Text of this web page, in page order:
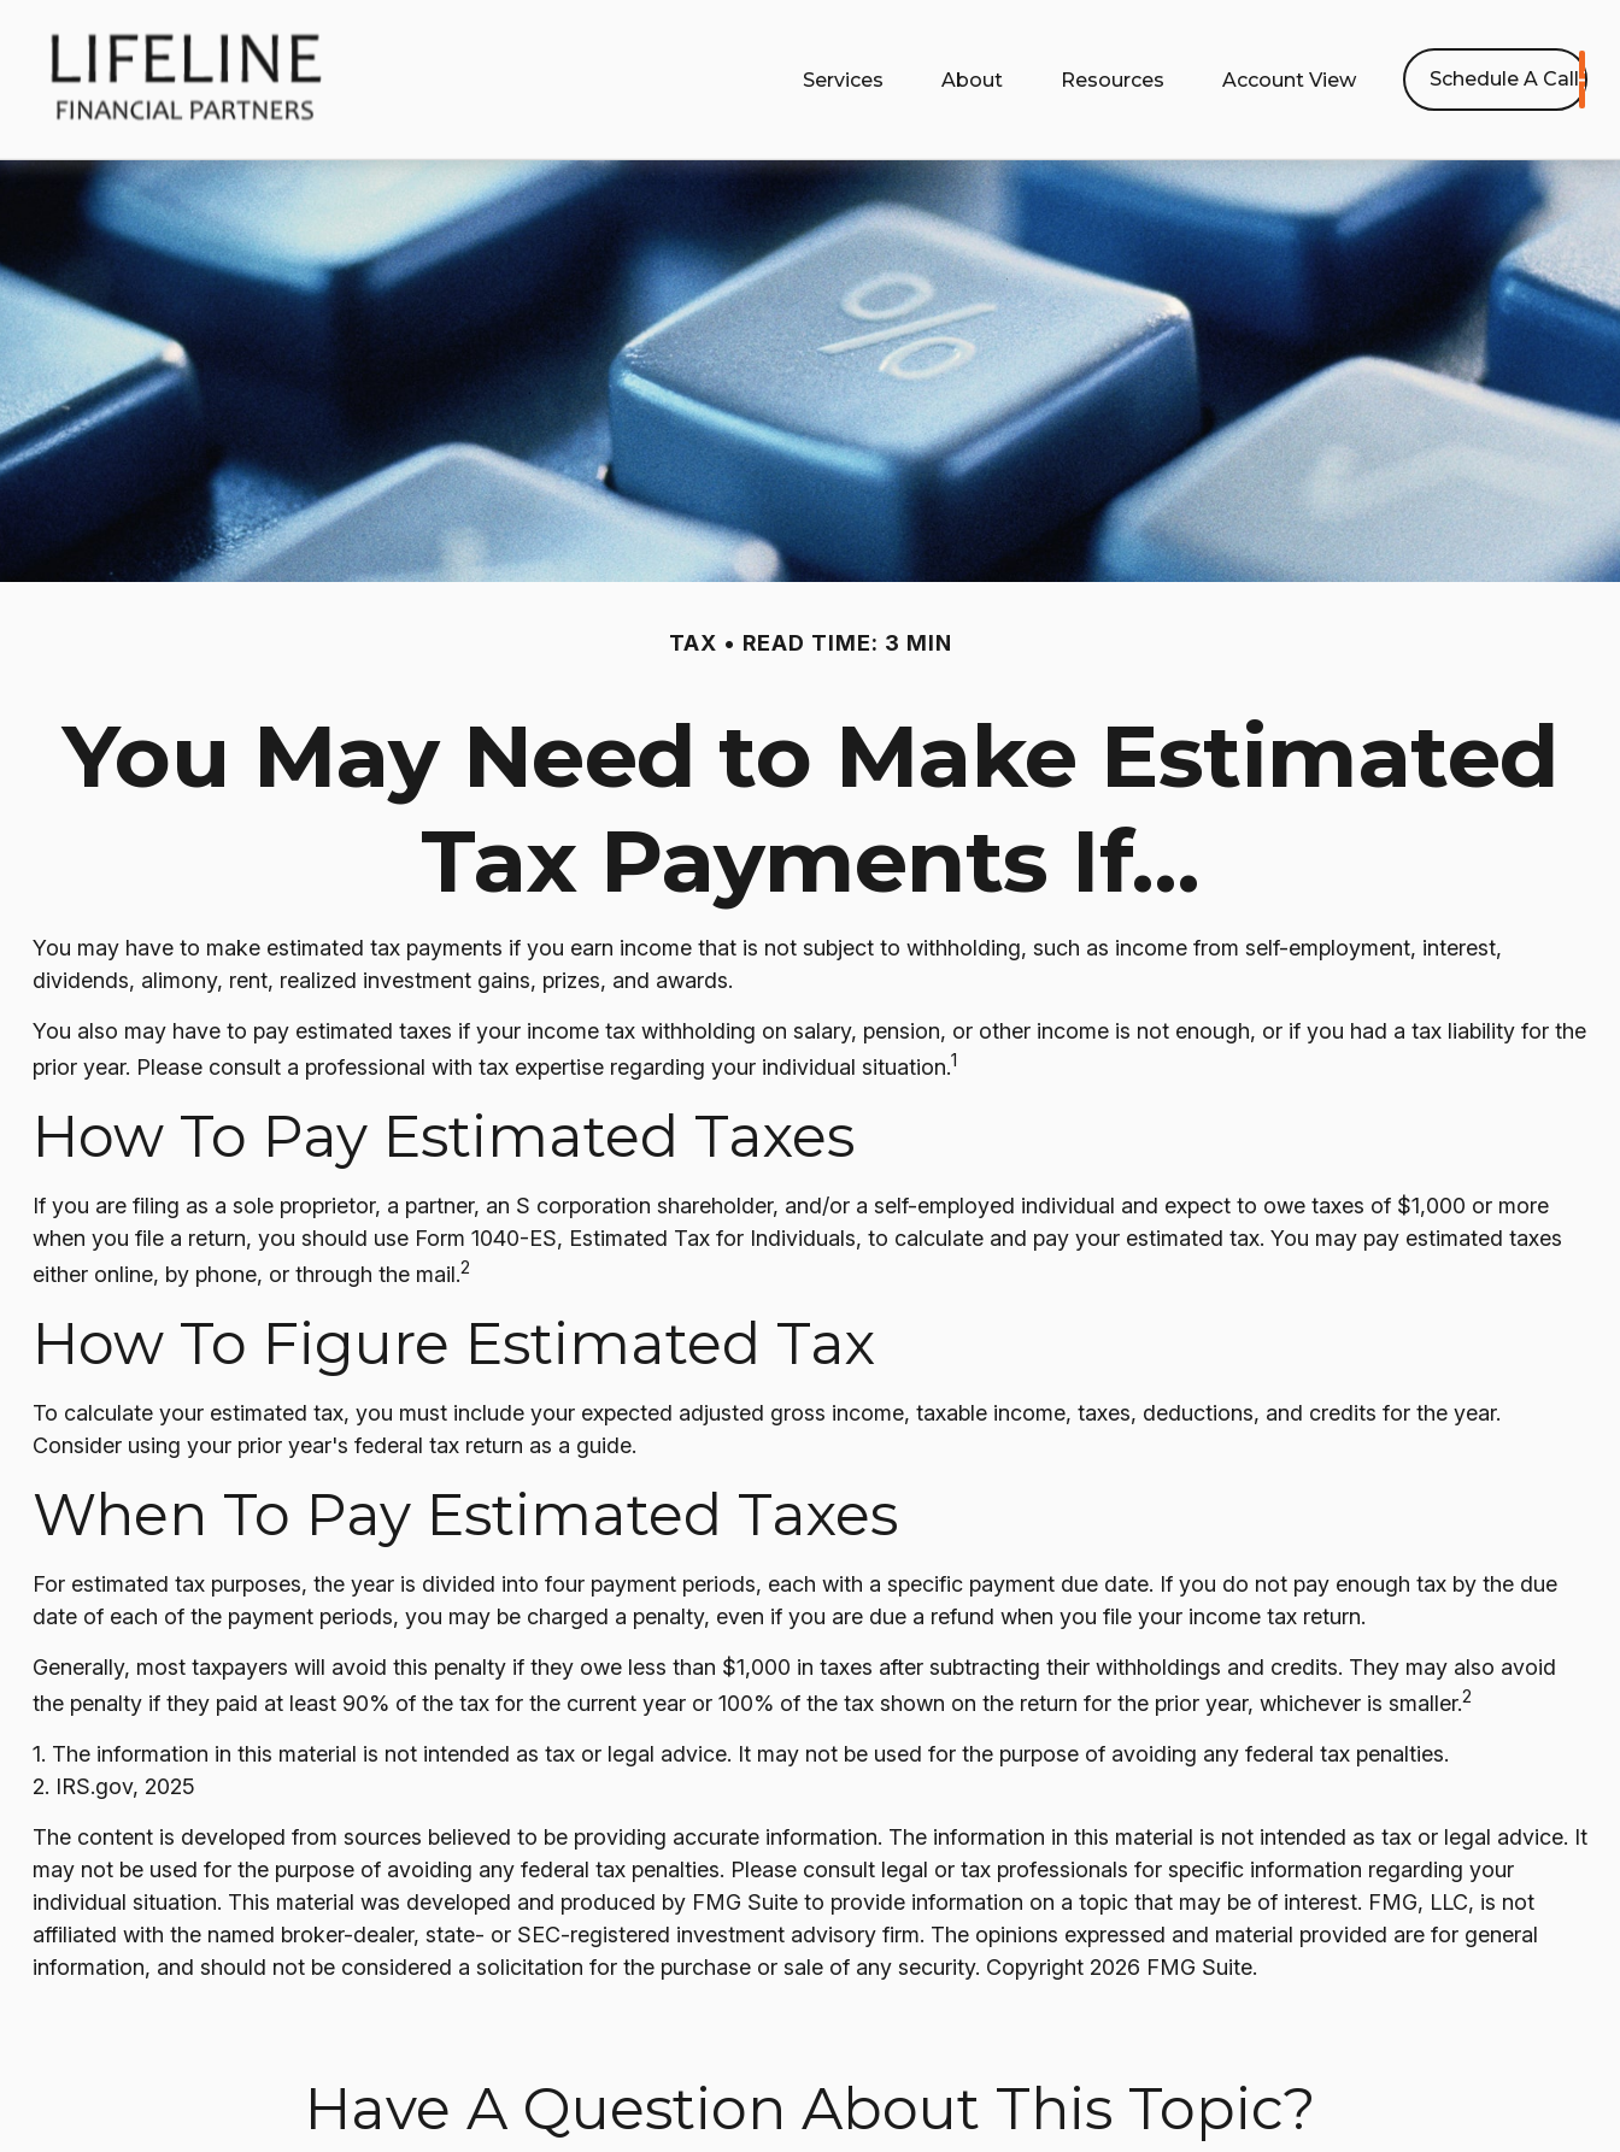
Services About Resources Account View Schedule A Call
TAX READ TIME: 3 MIN
You May Need to Make Estimated
Tax Payments If…
You may have to make estimated tax payments if you earn income that is not subject to withholding, such as income from self-employment, interest,
dividends, alimony, rent, realized investment gains, prizes, and awards.
You also may have to pay estimated taxes if your income tax withholding on salary, pension, or other income is not enough, or if you had a tax liability for the
prior year. Please consult a professional with tax expertise regarding your individual situation.1
How To Pay Estimated Taxes
If you are filing as a sole proprietor, a partner, an S corporation shareholder, and/or a self-employed individual and expect to owe taxes of $1,000 or more
when you file a return, you should use Form 1040-ES, Estimated Tax for Individuals, to calculate and pay your estimated tax. You may pay estimated taxes
either online, by phone, or through the mail.2
How To Figure Estimated Tax
To calculate your estimated tax, you must include your expected adjusted gross income, taxable income, taxes, deductions, and credits for the year.
Consider using your prior year's federal tax return as a guide.
When To Pay Estimated Taxes
For estimated tax purposes, the year is divided into four payment periods, each with a specific payment due date. If you do not pay enough tax by the due
date of each of the payment periods, you may be charged a penalty, even if you are due a refund when you file your income tax return.
Generally, most taxpayers will avoid this penalty if they owe less than $1,000 in taxes after subtracting their withholdings and credits. They may also avoid
the penalty if they paid at least 90% of the tax for the current year or 100% of the tax shown on the return for the prior year, whichever is smaller.2
1. The information in this material is not intended as tax or legal advice. It may not be used for the purpose of avoiding any federal tax penalties.
2. IRS.gov, 2025
The content is developed from sources believed to be providing accurate information. The information in this material is not intended as tax or legal advice. It
may not be used for the purpose of avoiding any federal tax penalties. Please consult legal or tax professionals for specific information regarding your
individual situation. This material was developed and produced by FMG Suite to provide information on a topic that may be of interest. FMG, LLC, is not
affiliated with the named broker-dealer, state- or SEC-registered investment advisory firm. The opinions expressed and material provided are for general
information, and should not be considered a solicitation for the purchase or sale of any security. Copyright 2026 FMG Suite.
Have A Question About This Topic?